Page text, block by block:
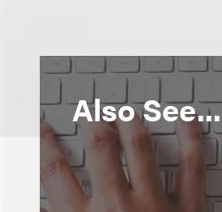
Also See...